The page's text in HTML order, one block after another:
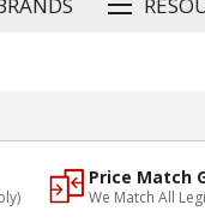
Price Match
We Match All